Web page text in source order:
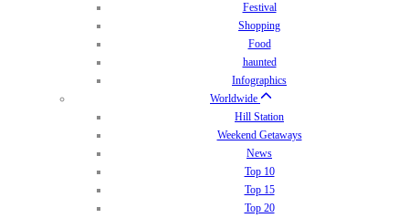
Festival
Shopping
Food
haunted
Infographics
Worldwide
Hill Station
Weekend Getaways
News
Top 10
Top 15
Top 20